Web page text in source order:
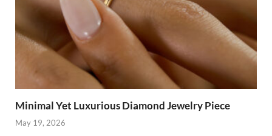
Minimal Yet Luxurious Diamond Jewelry Piece
May 19, 2026